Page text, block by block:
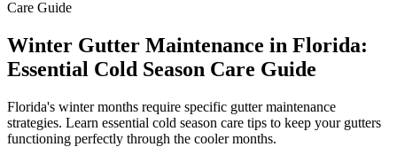
Winter Gutter Maintenance in Florida:
Essential Cold Season Care Guide
Florida's winter months require specific gutter maintenance
strategies. Learn essential cold season care tips to keep your gutters
functioning perfectly through the cooler months.